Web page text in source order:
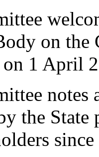
on the
1 April
the